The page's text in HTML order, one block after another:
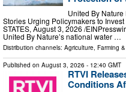
United By
Stories Urging Policymakers to
STATES, August 3, 2026 /⁨
United By Nature’s national water …
Distribution channels: Agriculture, Farming
Published on August 3, 2026 - 12:40 GMT
RTVI
Conditions